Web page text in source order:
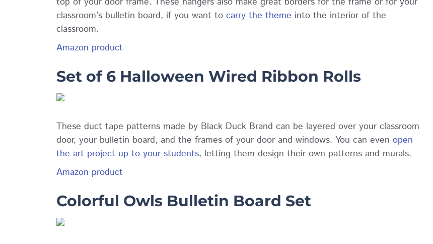
classroom’s bulletin board, if you want to carry the theme into the interior of the
classroom.
Amazon product
Set of 6 Halloween Wired Ribbon Rolls
These duct tape patterns made by Black Duck Brand can be layered over your classroom
door, your bulletin board, and the frames of your door and windows. You can even open
the art project up to your students, letting them design their own patterns and murals.
Amazon product
Colorful Owls Bulletin Board Set